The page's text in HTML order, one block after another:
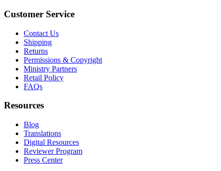
Customer Service
Contact Us
Shipping
Returns
Permissions & Copyright
Ministry Partners
Retail Policy
FAQs
Resources
Blog
Translations
Digital Resources
Reviewer Program
Press Center